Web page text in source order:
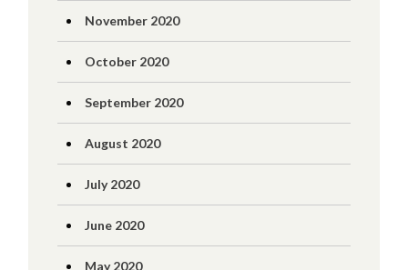
November 2020
October 2020
September 2020
August 2020
July 2020
June 2020
May 2020